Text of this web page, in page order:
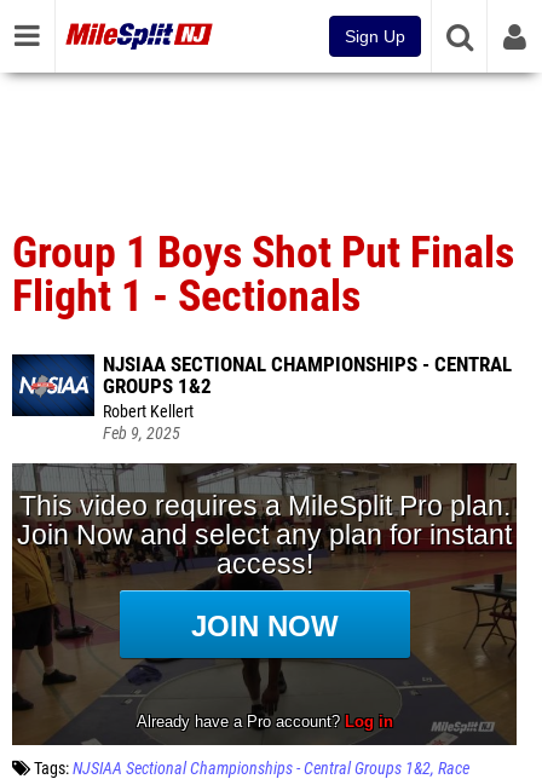
Sign Up
Group 1 Boys Shot Put Finals
Flight 1 - Sectionals
NJSIAA SECTIONAL CHAMPIONSHIPS - CENTRAL
GROUPS 1&2
Robert Kellert
Feb 9, 2025
Tags: NJSIAA Sectional Championships - Central Groups 1&2 Race